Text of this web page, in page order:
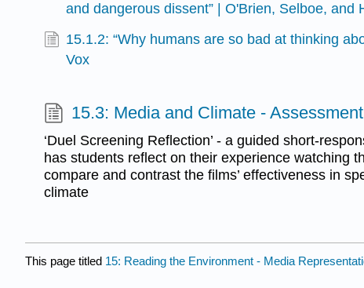
and dangerous dissent” | O'Brien, Selboe, and
15.1.2: “Why humans are so bad at thinking
Vox
15.3: Media and Climate - Assessment
‘Duel Screening Reflection’ - a guided short-
has students reflect on their experience watching
compare and contrast the films’ effectiveness in
climate
This page titled 15: Reading the Environment - Media